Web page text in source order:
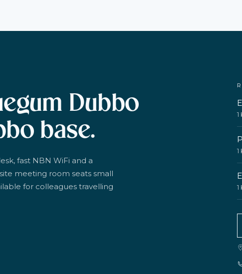
Dubbo
base.
fast NBN WiFi and a
meeting room seats small
for colleagues travelling
1
1
1